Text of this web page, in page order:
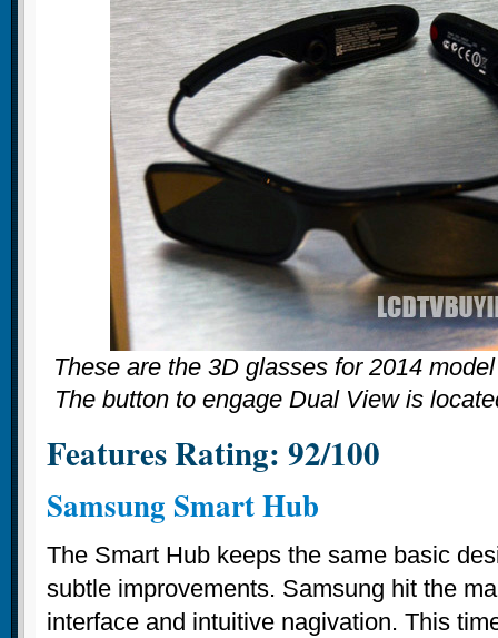
These are the 3D glasses for 2014
The button to engage Dual View is
Features Rating: 92/100
Samsung Smart Hub
The Smart Hub keeps the same basic
subtle improvements. Samsung hit the
interface and intuitive nagivation. This